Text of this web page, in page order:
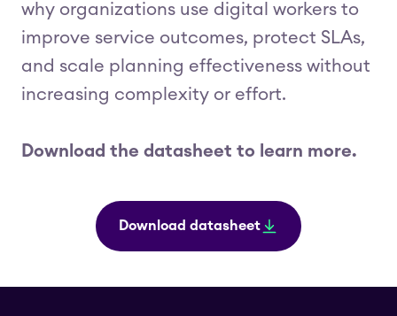
why organizations use digital workers to
improve service outcomes, protect SLAs,
and scale planning effectiveness without
increasing complexity or effort.
Download the datasheet to learn more.
Download datasheet